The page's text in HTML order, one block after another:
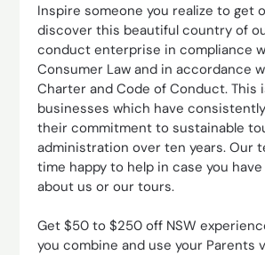
Inspire someone you realize to get
discover this beautiful country of
conduct enterprise in compliance
Consumer Law and in accordance
Charter and Code of Conduct. This
businesses which have
their commitment to sustainable
administration over ten years. Our
time happy to help in case you
about us or our tours.
Get $50 to $250 off NSW
you combine and use your Parents